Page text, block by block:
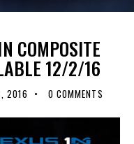
COMPOSITE
12/2/16
2016 0 COMMENTS